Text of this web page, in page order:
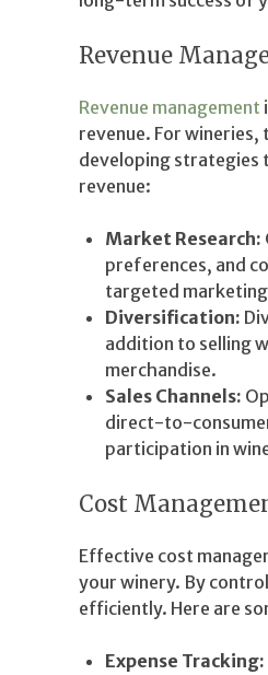
Revenue
Revenue management
revenue. For
developing strategies
revenue:
Market Research:
preferences, and
targeted
Diversification:
addition to selling
merchandise.
Sales Channels:
direct-to-
participation in
Cost
Effective cost
your winery. By
efficiently. Here are
Expense Tracking: